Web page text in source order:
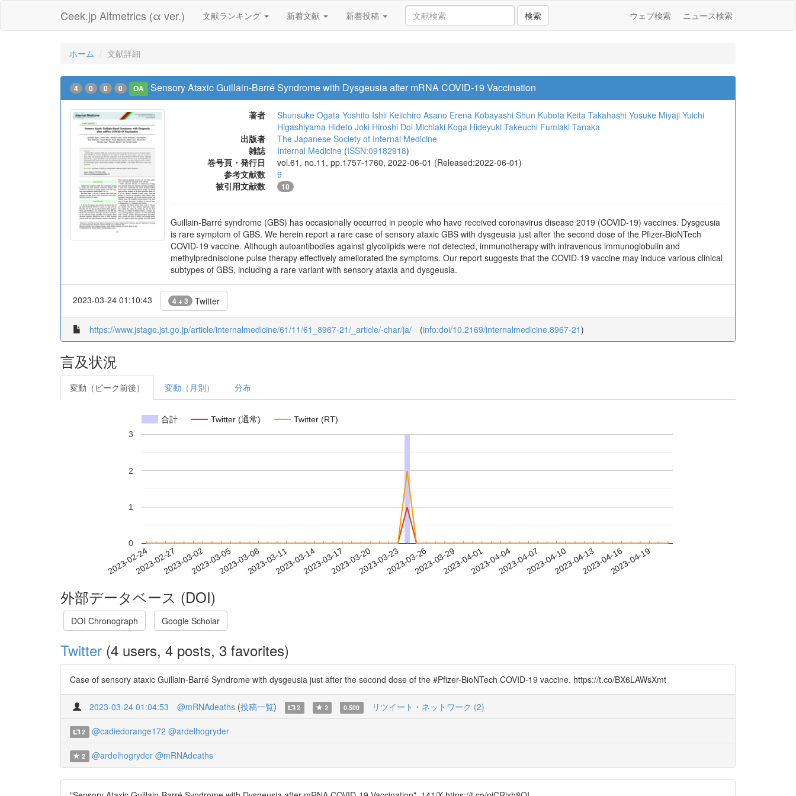
Ceek.jp Altmetrics (α ver.) 文献ランキング 新着文献 新着投稿 検索 ウェブ検索 ニュース検索
ホーム 文献詳細
4 0 0 0 OA Sensory Ataxic Guillain-Barré Syndrome with Dysgeusia after mRNA COVID-19 Vaccination
著者 Shunsuke Ogata Yoshito Ishii Keiichiro Asano Erena Kobayashi Shun Kubota Keita Takahashi Yosuke Miyaji Yuichi
Higashiyama Hideto Joki Hiroshi Doi Michiaki Koga Hideyuki Takeuchi Fumiaki Tanaka
出版者
The Japanese Society of Internal Medicine
雑誌
Internal Medicine (ISSN:09182918)
巻号頁・発行日
vol.61, no.11, pp.1757-1760, 2022-06-01 (Released:2022-06-01)
参考文献数
9
被引用文献数
10
Guillain-Barré syndrome (GBS) has occasionally occurred in people who have received coronavirus disease 2019 (COVID-19) vaccines. Dysgeusia
is rare symptom of GBS. We herein report a rare case of sensory ataxic GBS with dysgeusia just after the second dose of the Pfizer-BioNTech
COVID-19 vaccine. Although autoantibodies against glycolipids were not detected, immunotherapy with intravenous immunoglobulin and
methylprednisolone pulse therapy effectively ameliorated the symptoms. Our report suggests that the COVID-19 vaccine may induce various clinical
subtypes of GBS, including a rare variant with sensory ataxia and dysgeusia.
2023-03-24 01:10:43 4 + 3 Twitter
https://www.jstage.jst.go.jp/article/internalmedicine/61/11/61_8967-21/_article/-char/ja/ (info:doi/10.2169/internalmedicine.8967-21)
言及状況
変動（ピーク前後） 変動（月別） 分布
合計 Twitter (通常) Twitter (RT)
2023-02-242023-02-272023-03-022023-03-052023-03-082023-03-112023-03-142023-03-172023-03-202023-03-232023-03-262023-03-292023-04-012023-04-042023-04-072023-04-102023-04-132023-04-162023-04-19
0
1
2
3
外部データベース (DOI)
DOI Chronograph Google Scholar
Twitter (4 users, 4 posts, 3 favorites)
Case of sensory ataxic Guillain-Barré Syndrome with dysgeusia just after the second dose of the #Pfizer-BioNTech COVID-19 vaccine. https://t.co/BX6LAWsXmt
2023-03-24 01:04:53 @mRNAdeaths (投稿一覧) 2 2 0.500 リツイート・ネットワーク (2)
2 @cadiedorange172 @ardelhogryder
2 @ardelhogryder @mRNAdeaths